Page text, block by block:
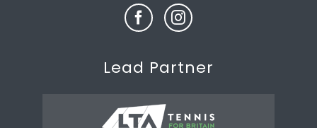
Lead Partner